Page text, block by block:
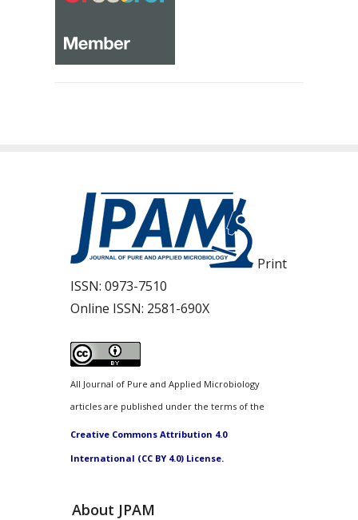
Print
ISSN: 0973-7510
Online ISSN: 2581-690X
All Journal of Pure and Applied Microbiology
articles are published under the terms of the
Creative Commons Attribution 4.0
International (CC BY 4.0) License.
About JPAM